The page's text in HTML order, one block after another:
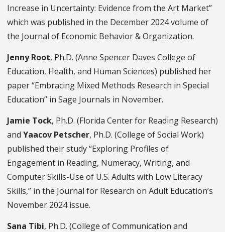
Increase in Uncertainty: Evidence from the Art Market”
which was published in the December 2024 volume of
the Journal of Economic Behavior & Organization.
Jenny Root, Ph.D. (Anne Spencer Daves College of
Education, Health, and Human Sciences) published her
paper “Embracing Mixed Methods Research in Special
Education” in Sage Journals in November.
Jamie Tock, Ph.D. (Florida Center for Reading Research)
and Yaacov Petscher, Ph.D. (College of Social Work)
published their study “Exploring Profiles of
Engagement in Reading, Numeracy, Writing, and
Computer Skills-Use of U.S. Adults with Low Literacy
Skills,” in the Journal for Research on Adult Education’s
November 2024 issue.
Sana Tibi, Ph.D. (College of Communication and